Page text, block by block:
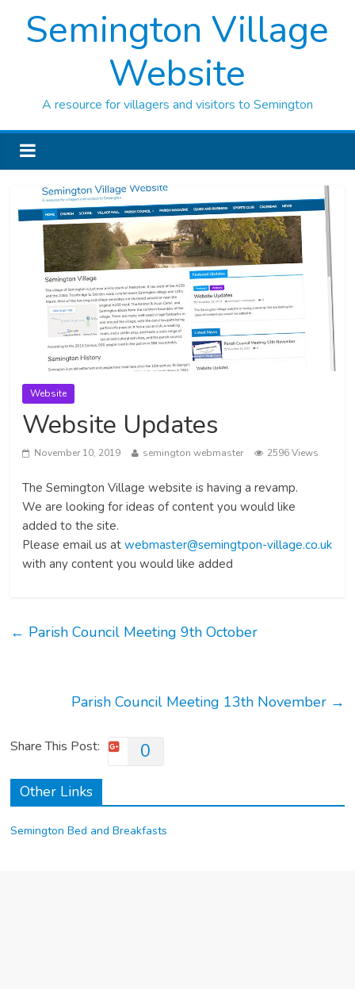
Semington Village
Website
A resource for villagers and visitors to Semington
Website
Website Updates
November 10, 2019 semington webmaster 2596 Views
The Semington Village website is having a revamp.
We are looking for ideas of content you would like
added to the site.
Please email us atwebmaster@semingtpon-village.co.uk
with any content you would like added
← Parish Council Meeting 9th October
Parish Council Meeting 13th November →
Share This Post: 0
Other Links
Semington Bed and Breakfasts